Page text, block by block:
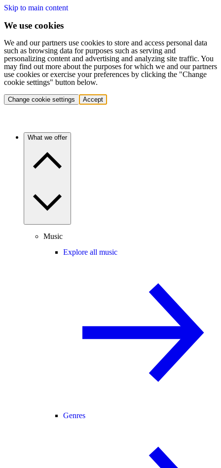
Skip to main content
We use cookies
We and our partners use cookies to store and access personal data
such as browsing data for purposes such as serving and
personalizing content and advertising and analyzing site traffic. You
may find out more about the purposes for which we and our partners
use cookies or exercise your preferences by clicking the "Change
cookie settings" button below.
Change cookie settings Accept
What we offer
Music
Explore all music
Genres